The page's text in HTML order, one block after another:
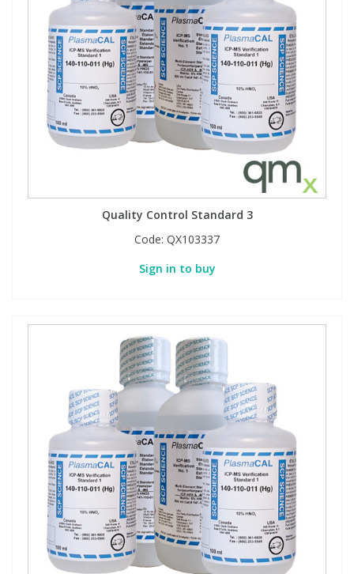
Quality Control Standard 3
Code: QX103337
Sign in to buy